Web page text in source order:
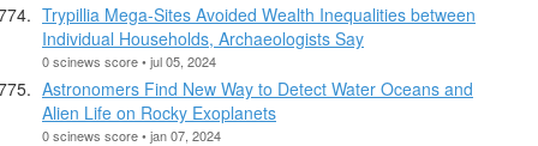
Trypillia Mega-Sites Avoided Wealth Inequalities between
Individual Households, Archaeologists Say
0 scinews score • jul 05, 2024
Astronomers Find New Way to Detect Water Oceans and
Alien Life on Rocky Exoplanets
0 scinews score • jan 07, 2024